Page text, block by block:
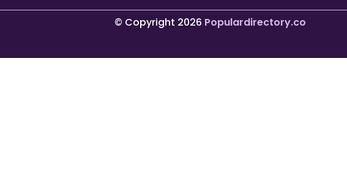
© Copyright 2026 Populardirectory.co